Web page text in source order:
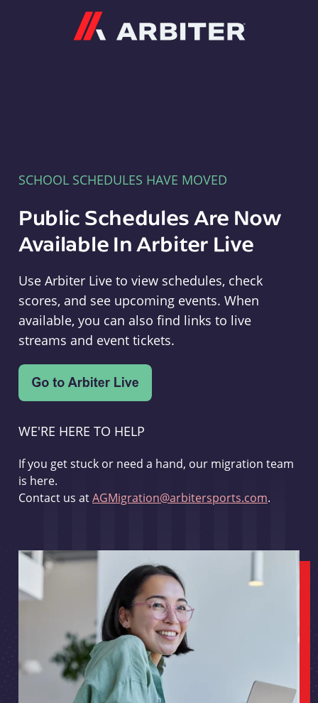
SCHOOL SCHEDULES HAVE MOVED
Public Schedules Are Now
Available In Arbiter Live
Use Arbiter Live to view schedules, check
scores, and see upcoming events. When
available, you can also find links to live
streams and event tickets.
WE'RE HERE TO HELP
If you get stuck or need a hand, our migration team
is here.
Contact us atAGMigration@arbitersports.com.